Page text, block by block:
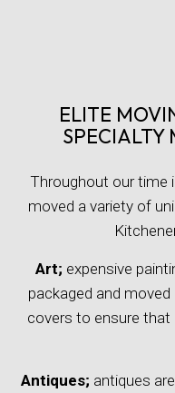
ELITE
SPECIALTY
Throughout our time
moved a variety of
Art; expensive
packaged and
covers to ensure that
Antiques; antiques